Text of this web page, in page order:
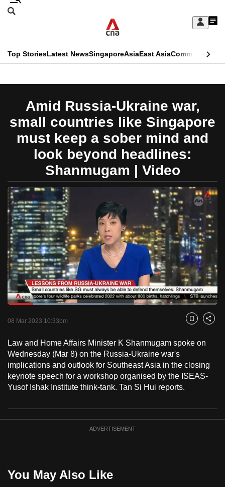
Skip
Sign
My
menu
Search
CNAR
Primary
Menu
Top StoriesLatest NewsSingaporeAsiaEast AsiaCommentary
CNAR
Secondary
Menu
Amid Russia-Ukraine war,
small countries like Singapore
must keep a sober mind and
look beyond headlines:
Shanmugam | Video
PauseUnmute
Loaded:
08 Mar 2023 10:33pm Bookmark
Share
Law and Home Affairs Minister K Shanmugam spoke on
Wednesday (Mar 8) on the Russia-Ukraine war's
implications and outlook for Southeast Asia in the closing
keynote speech for a workshop organised by the ISEAS-
Yusof Ishak Institute think-tank. Tan Si Hui reports.
ADVERTISEMENT
You May Also Like
This
no
longer
supported
know
it's
a
hassle
to
switch
browsers
but
we
want
experience
CNA
to
be
fast,
and
it
possibly